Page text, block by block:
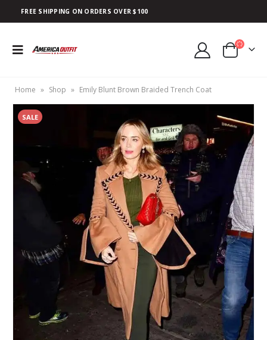
FREE SHIPPING ON ORDERS OVER $100
Home » Shop » Emily Blunt Brown Braided Trench Coat
SALE